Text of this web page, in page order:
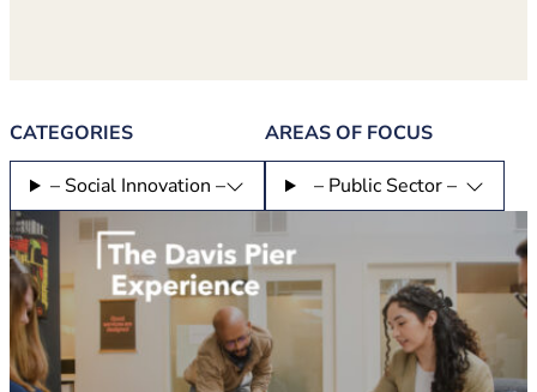
CATEGORIES
– Social Innovation –
AREAS OF FOCUS
– Public Sector –